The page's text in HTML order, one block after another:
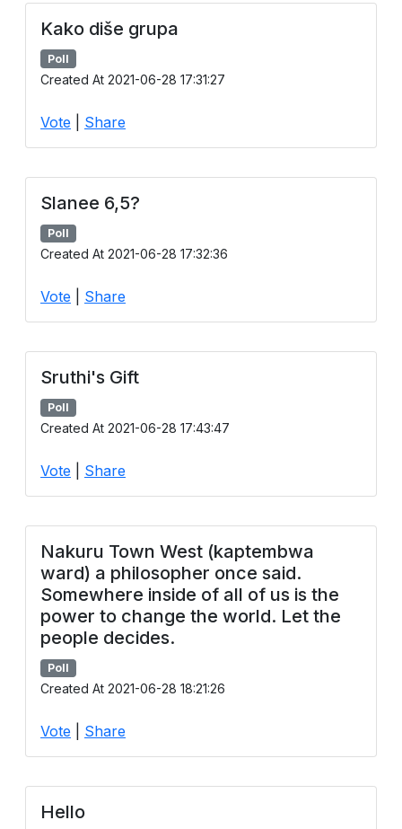
Kako diše grupa
Poll
Created At 2021-06-28 17:31:27
Vote Share
Slanee 6,5?
Poll
Created At 2021-06-28 17:32:36
Vote Share
Sruthi's Gift
Poll
Created At 2021-06-28 17:43:47
Vote Share
Nakuru Town West (kaptembwa
ward) a philosopher once said.
Somewhere inside of all of us is the
power to change the world. Let the
people decides.
Poll
Created At 2021-06-28 18:21:26
Vote Share
Hello